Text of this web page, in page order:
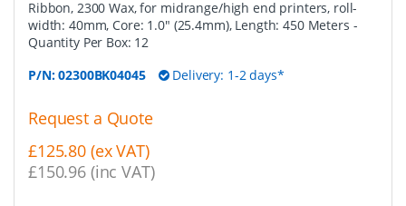
Ribbon, 2300 Wax, for midrange/high end printers, roll-
width: 40mm, Core: 1.0" (25.4mm), Length: 450 Meters -
Quantity Per Box: 12
P/N:02300BK04045 Delivery: 1-2 days*
Request a Quote
£125.80 (ex VAT)
£150.96 (inc VAT)